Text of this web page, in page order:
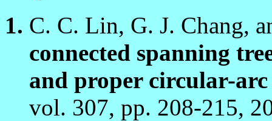
C. C. Lin, G. J. Chang,
connected spanning
and proper circular-
vol. 307, pp. 208-215,